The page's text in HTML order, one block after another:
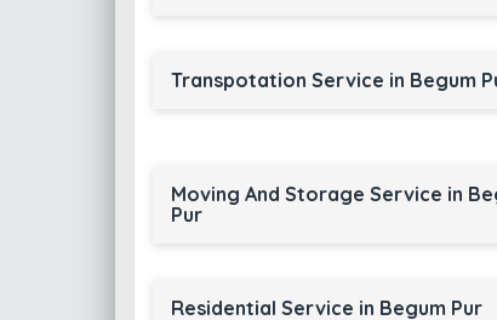
Transpotation Service in Begum
Moving And Storage Service in
Pur
Residential Service in Begum Pur